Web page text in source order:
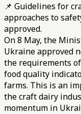
📌 Guidelines for
approaches to
approved.
On 8 May, the
Ukraine approved
the requirements
food quality
farms. This is an
the craft dairy
momentum in